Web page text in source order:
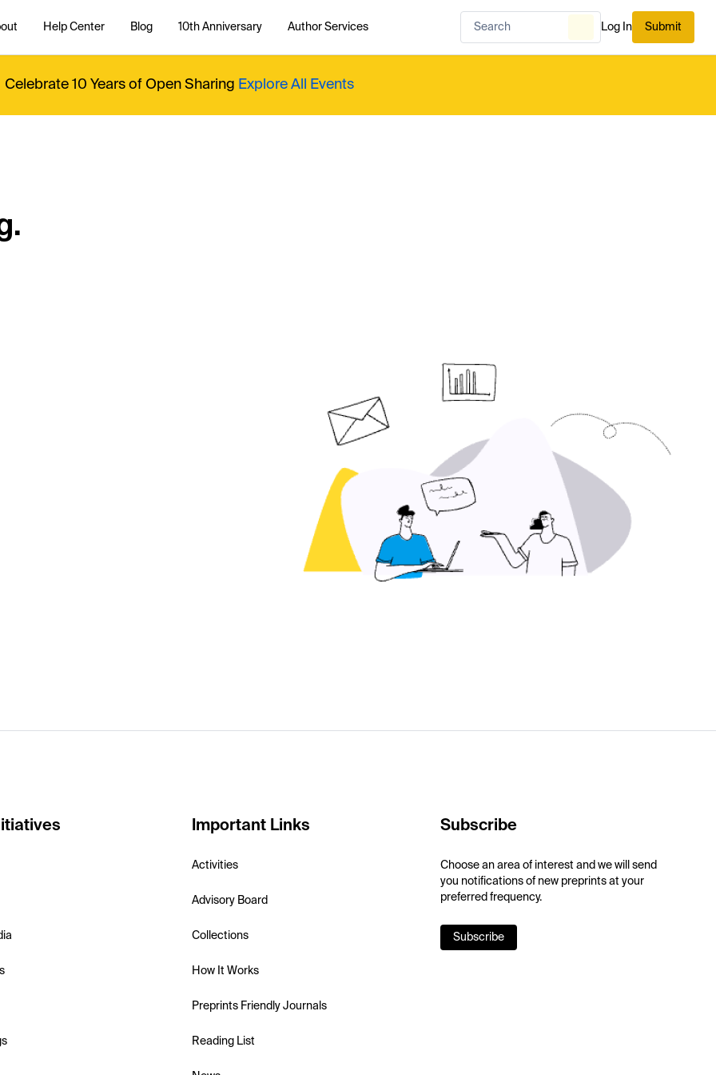
Help Center Blog 10th Anniversary Author Services Log In Submit
Celebrate 10 Years of Open Sharing Explore All Events
Important Links
Activities
Advisory Board
Collections
How It Works
Preprints Friendly Journals
Reading List
Subscribe
Choose an area of interest and we will send
you notifications of new preprints at your
preferred frequency.
Subscribe